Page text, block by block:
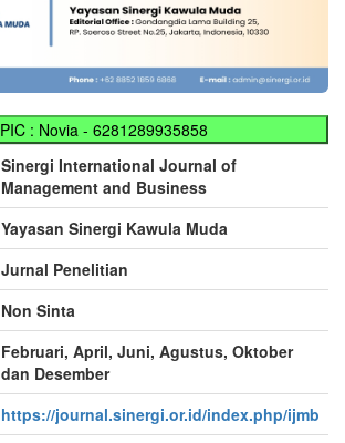
PIC : Novia - 6281289935858
Sinergi International Journal of
Management and Business
Yayasan Sinergi Kawula Muda
Jurnal Penelitian
Non Sinta
Februari, April, Juni, Agustus, Oktober
dan Desember
https://journal.sinergi.or.id/index.php/ijmb